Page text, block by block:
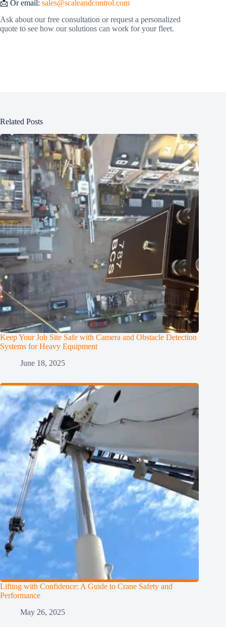
📩 Or email: sales@scaleandcontrol.com
Ask about our free consultation or request a personalized
quote to see how our solutions can work for your fleet.
Related Posts
Keep Your Job Site Safe with Camera and Obstacle Detection
Systems for Heavy Equipment
June 18, 2025
Lifting with Confidence: A Guide to Crane Safety and
Performance
May 26, 2025